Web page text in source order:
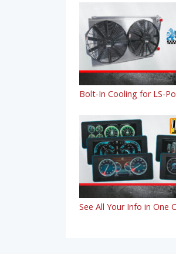
Bolt-In Cooling for LS-
See All Your Info in One